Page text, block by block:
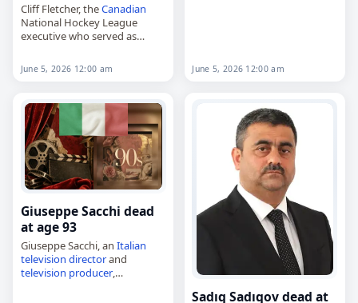
Cliff Fletcher, theCanadian
National Hockey League
executive who served as
Atlanta Flames, Calgary
Flames, Toronto Maple Leafs
died onJune 5, 2026.…
June 5, 2026 12:00 am June 5, 2026 12:00 am
Giuseppe Sacchi dead
at age 93
Giuseppe Sacchi, an Italian
television directorand
television producer,
Sadıq Sadıqov dead at